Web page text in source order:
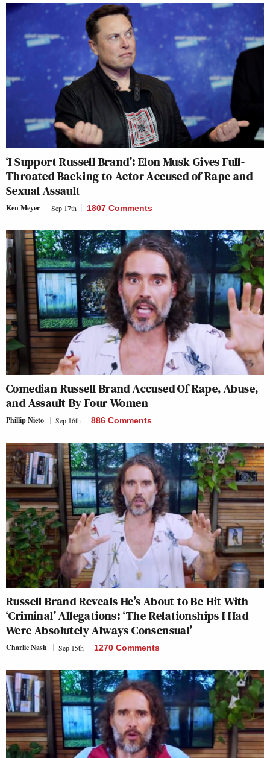
‘I Support Russell Brand’: Elon Musk Gives Full-
Throated Backing to Actor Accused of Rape and
Sexual Assault
Ken Meyer Sep 17th 1807 Comments
Comedian Russell Brand Accused Of Rape, Abuse,
and Assault By Four Women
Phillip Nieto Sep 16th 886 Comments
Russell Brand Reveals He’s About to Be Hit With
‘Criminal’ Allegations: ‘The Relationships I Had
Were Absolutely Always Consensual’
Charlie Nash Sep 15th 1270 Comments